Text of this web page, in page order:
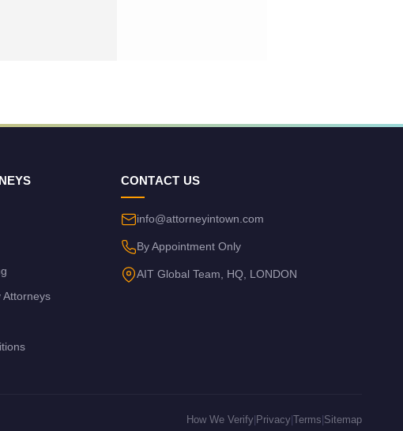
Attorneys
CONTACT US
info@attorneyintown.com
By Appointment Only
AIT Global Team, HQ, LONDON
How We Verify Privacy Terms Sitemap